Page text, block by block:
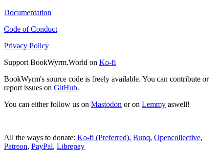
Documentation
Code of Conduct
Privacy Policy
Support BookWyrm.World on Ko-fi
BookWyrm's source code is freely available. You can contribute or
report issues on GitHub.
You can either follow us on Mastodon or on Lemmy aswell!
All the ways to donate: Ko-fi (Preferred), Bunq, Opencollective,
Patreon, PayPal, Librepay